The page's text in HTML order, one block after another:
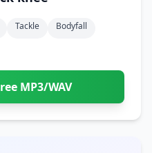
Tackle
Bodyfall
MP3/WAV